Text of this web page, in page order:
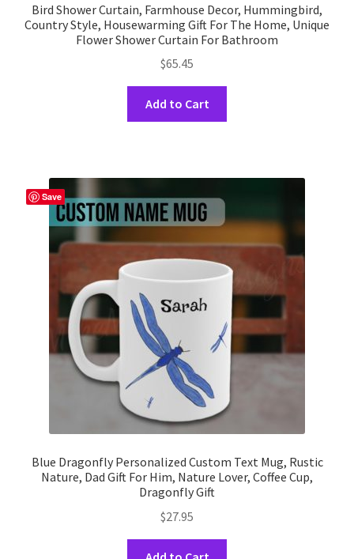
Bird Shower Curtain, Farmhouse Decor, Hummingbird,
Country Style, Housewarming Gift For The Home, Unique
Flower Shower Curtain For Bathroom
$65.45
Add to Cart
variants.
options
chosen
on
the
product
page
Save
Blue Dragonfly Personalized Custom Text Mug, Rustic
Nature, Dad Gift For Him, Nature Lover, Coffee Cup,
Dragonfly Gift
$27.95